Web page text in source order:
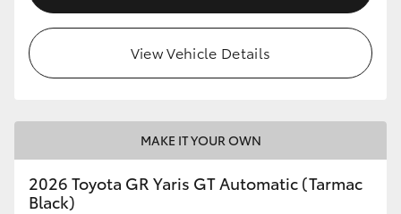
Our Stock
Toyota Warranty Advantage
View Vehicle Details
MAKE IT YOUR OWN
2026 Toyota GR Yaris GT Automatic (Tarmac
Black)